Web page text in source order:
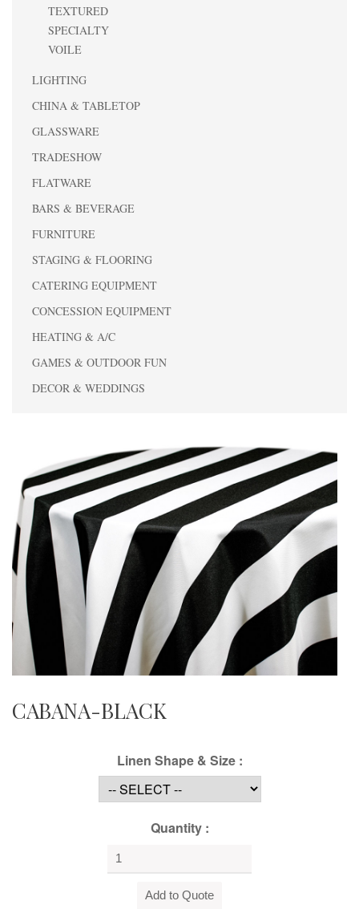
TEXTURED
SPECIALTY
VOILE
LIGHTING
CHINA & TABLETOP
GLASSWARE
TRADESHOW
FLATWARE
BARS & BEVERAGE
FURNITURE
STAGING & FLOORING
CATERING EQUIPMENT
CONCESSION EQUIPMENT
HEATING & A/C
GAMES & OUTDOOR FUN
DECOR & WEDDINGS
CABANA-BLACK
Linen Shape & Size :
Quantity :